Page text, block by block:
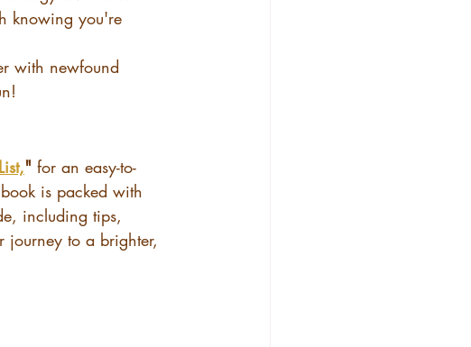
knowing you're
with newfound
" for an easy-to-
is packed with
including tips,
journey to a brighter,